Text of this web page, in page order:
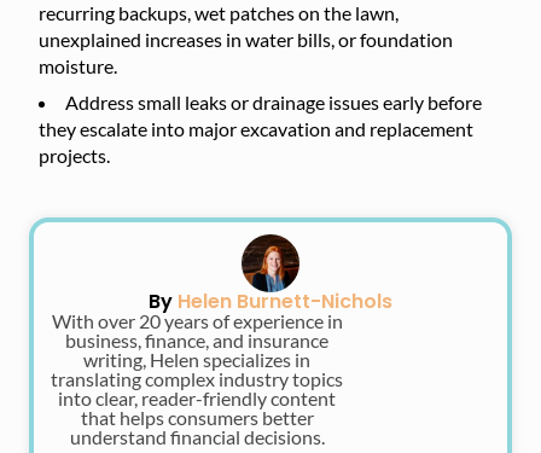
recurring backups, wet patches on the lawn,
unexplained increases in water bills, or foundation
moisture.
Address small leaks or drainage issues early before
they escalate into major excavation and replacement
projects.
By Helen Burnett-Nichols
With over 20 years of experience in
business, finance, and insurance
writing, Helen specializes in
translating complex industry topics
into clear, reader-friendly content
that helps consumers better
understand financial decisions.